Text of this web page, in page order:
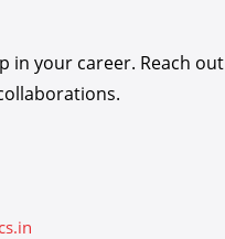
in your career. Reach out